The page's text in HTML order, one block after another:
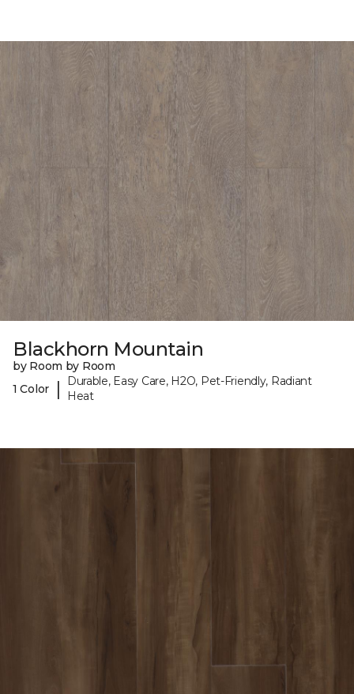
Blackhorn Mountain
by Room by Room
1 Color
|
Durable, Easy Care, H2O, Pet-Friendly, Radiant
Heat